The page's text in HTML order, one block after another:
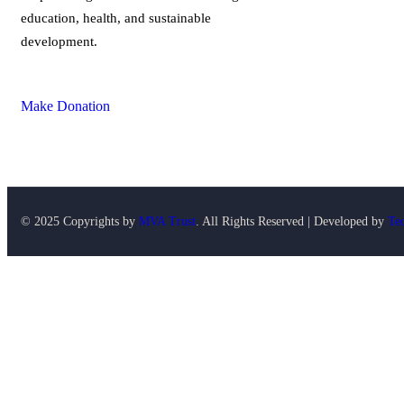
education, health, and sustainable
development.
Make Donation
© 2025 Copyrights by MVA Trust . All Rights Reserved | Developed by